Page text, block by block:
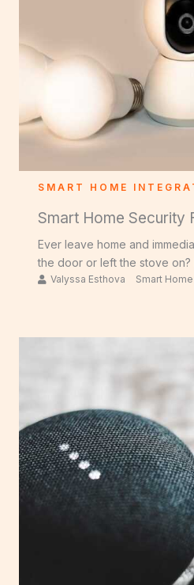
SMART HOME
Smart Home Security
Ever leave home and
the door or left the stove on?
Valyssa Esthova Smart